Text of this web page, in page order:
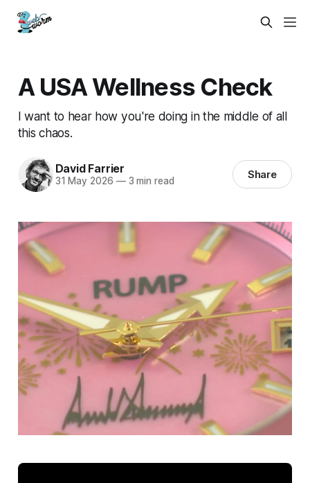
A USA Wellness Check
I want to hear how you're doing in the middle of all
this chaos.
David Farrier
31 May 2026 —3 min read Share